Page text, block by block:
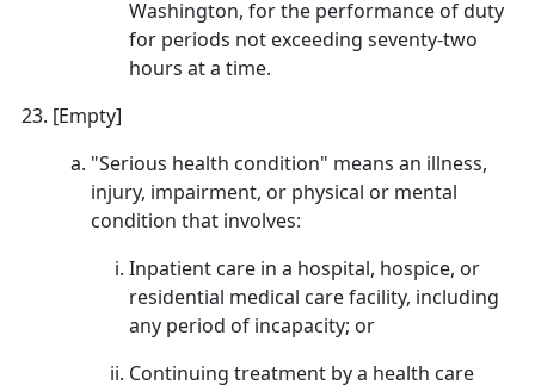
Washington, for the performance of duty
for periods not exceeding seventy-two
hours at a time.
[Empty]
"Serious health condition" means an illness,
injury, impairment, or physical or mental
condition that involves:
Inpatient care in a hospital, hospice, or
residential medical care facility, including
any period of incapacity; or
Continuing treatment by a health care